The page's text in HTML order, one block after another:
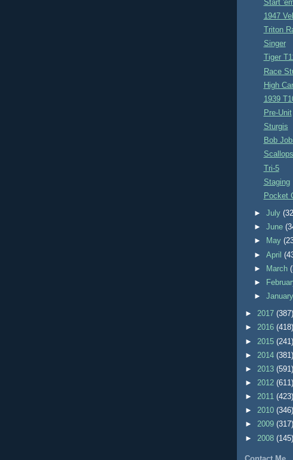
Start
1947
Triton
Singer
Tiger
Race
High
1939
Pre-Unit
Sturgis
Bob
Scallops
Tri-5
Staging
Pocket
►July
►June
►
May
►April
►
March
►
►
► 2017 (387)
► 2016 (418)
► 2015 (241)
► 2014 (381)
► 2013 (591)
► 2012 (611)
► 2011 (423)
► 2010 (346)
► 2009 (317)
► 2008 (145)